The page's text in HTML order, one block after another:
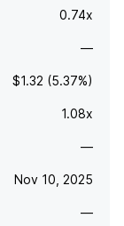
0.74x
—
$1.32 (5.37%)
1.08x
—
Nov 10, 2025
—